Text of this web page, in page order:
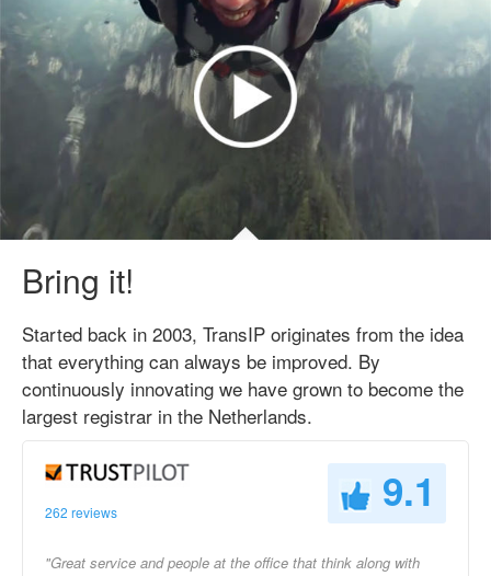
Bring it!
Started back in 2003, TransIP originates from the idea
that everything can always be improved. By
continuously innovating we have grown to become the
largest registrar in the Netherlands.
262 reviews 9.1
"Great service and people at the office that think along with